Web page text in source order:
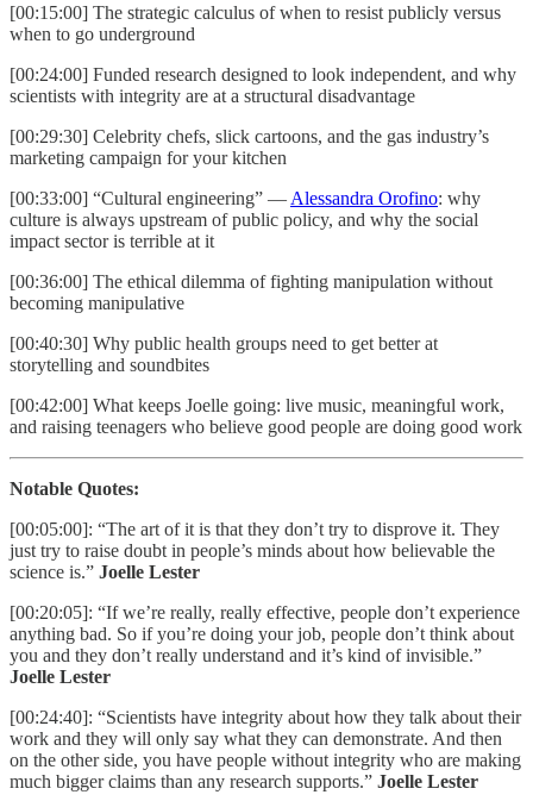
[00:15:00] The strategic calculus of when to resist publicly versus
when to go underground
[00:24:00] Funded research designed to look independent, and why
scientists with integrity are at a structural disadvantage
[00:29:30] Celebrity chefs, slick cartoons, and the gas industry’s
marketing campaign for your kitchen
[00:33:00] “Cultural engineering” — Alessandra Orofino: why
culture is always upstream of public policy, and why the social
impact sector is terrible at it
[00:36:00] The ethical dilemma of fighting manipulation without
becoming manipulative
[00:40:30] Why public health groups need to get better at
storytelling and soundbites
[00:42:00] What keeps Joelle going: live music, meaningful work,
and raising teenagers who believe good people are doing good work
Notable Quotes:
[00:05:00]: “The art of it is that they don’t try to disprove it. They
just try to raise doubt in people’s minds about how believable the
science is.” Joelle Lester
[00:20:05]: “If we’re really, really effective, people don’t experience
anything bad. So if you’re doing your job, people don’t think about
you and they don’t really understand and it’s kind of invisible.”
Joelle Lester
[00:24:40]: “Scientists have integrity about how they talk about their
work and they will only say what they can demonstrate. And then
on the other side, you have people without integrity who are making
much bigger claims than any research supports.” Joelle Lester